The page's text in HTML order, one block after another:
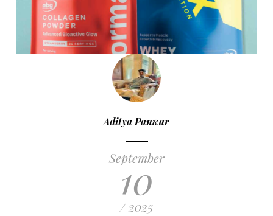
Aditya Panwar
September
10
/ 2025